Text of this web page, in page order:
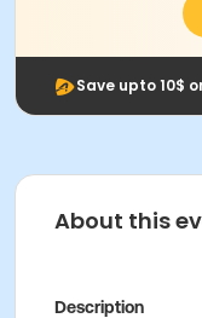
Save upto 10$
About this
Description